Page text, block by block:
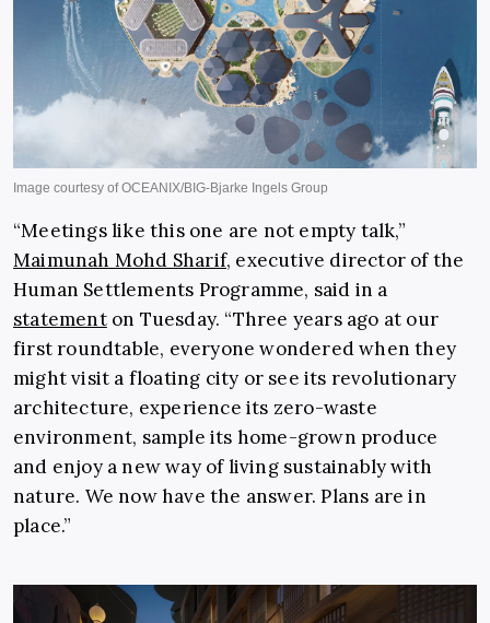
“Meetings like this one are not empty talk,”
Maimunah Mohd Sharif, executive director of the
Human Settlements Programme, said in a
statementon Tuesday. “Three years ago at our
first roundtable, everyone wondered when they
might visit a floating city or see its revolutionary
architecture, experience its zero-waste
environment, sample its home-grown produce
and enjoy a new way of living sustainably with
nature. We now have the answer. Plans are in
place.”